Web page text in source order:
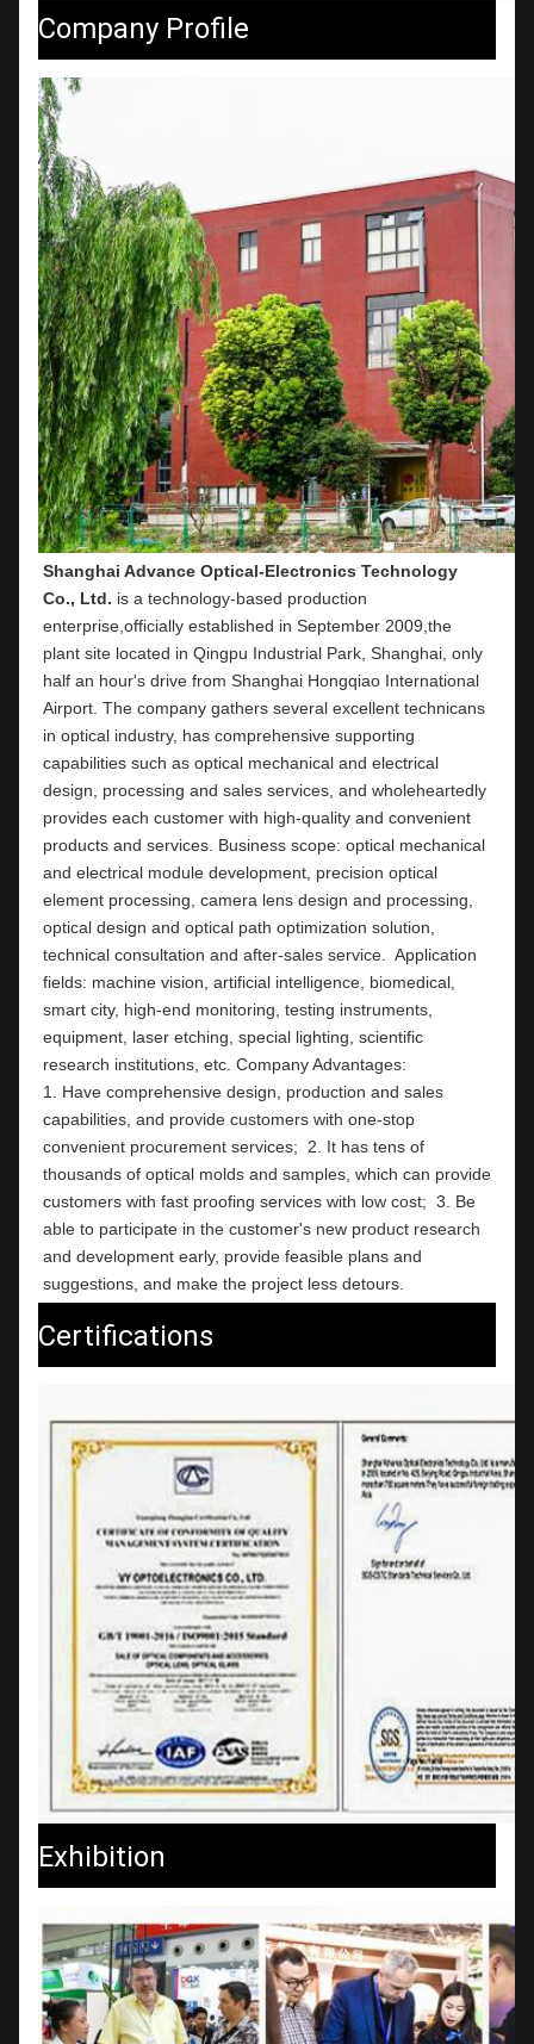
Company Profile
Shanghai Advance Optical-Electronics Technology
Co., Ltd. is a technology-based production
enterprise,officially established in September 2009,the
plant site located in Qingpu Industrial Park, Shanghai, only
half an hour's drive from Shanghai Hongqiao International
Airport. The company gathers several excellent technicans
in optical industry, has comprehensive supporting
capabilities such as optical mechanical and electrical
design, processing and sales services, and wholeheartedly
provides each customer with high-quality and convenient
products and services. Business scope: optical mechanical
and electrical module development, precision optical
element processing, camera lens design and processing,
optical design and optical path optimization solution,
technical consultation and after-sales service.  Application
fields: machine vision, artificial intelligence, biomedical,
smart city, high-end monitoring, testing instruments,
equipment, laser etching, special lighting, scientific
research institutions, etc. Company Advantages:
1. Have comprehensive design, production and sales
capabilities, and provide customers with one-stop
convenient procurement services;  2. It has tens of
thousands of optical molds and samples, which can provide
customers with fast proofing services with low cost;  3. Be
able to participate in the customer's new product research
and development early, provide feasible plans and
suggestions, and make the project less detours.
Certifications
Exhibition